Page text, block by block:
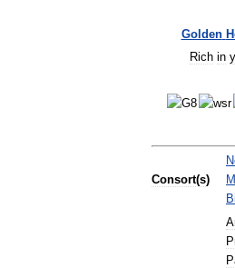
Golden
Rich in
Consort(s)